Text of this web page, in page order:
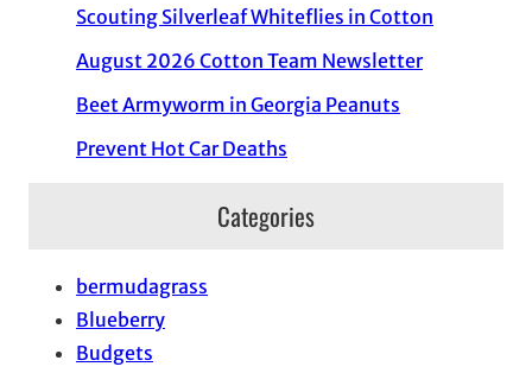
Scouting Silverleaf Whiteflies in Cotton
August 2026 Cotton Team Newsletter
Beet Armyworm in Georgia Peanuts
Prevent Hot Car Deaths
Categories
bermudagrass
Blueberry
Budgets